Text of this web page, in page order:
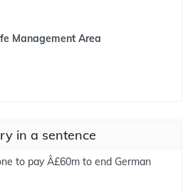
Management Area
in a sentence
to pay Â£60m to end German